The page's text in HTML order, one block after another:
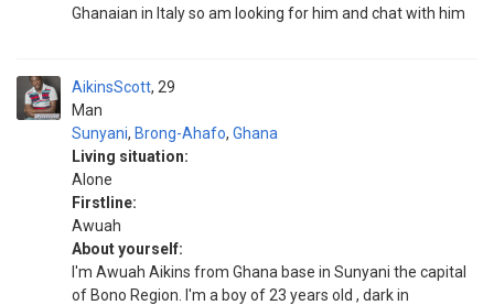
Ghanaian in Italy so am looking for him and chat with him
AikinsScott
Man
29
Sunyani, Brong-Ahafo, Ghana
Living situation:
Alone
Firstline:
Awuah
About yourself:
I'm Awuah Aikins from Ghana base in Sunyani the capital
of Bono Region. I'm a boy of 23 years old , dark in